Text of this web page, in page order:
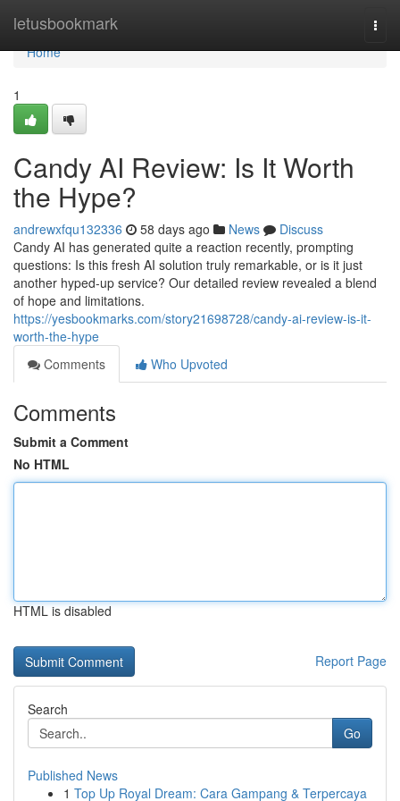
letusbookmark
Home
Home
1
Candy AI Review: Is It Worth
the Hype?
andrewxfqu132336 58 days ago News
Discuss
Candy AI has generated quite a reaction recently, prompting
questions: Is this fresh AI solution truly remarkable, or is it just
another hyped-up service? Our detailed review revealed a blend
of hope and limitations.
https://yesbookmarks.com/story21698728/candy-ai-review-is-it-
worth-the-hype
Comments
Who Upvoted
Comments
Submit a Comment
No HTML
HTML is disabled
Report Page
Search
Go
Published News
1 Top Up Royal Dream: Cara Gampang & Terpercaya